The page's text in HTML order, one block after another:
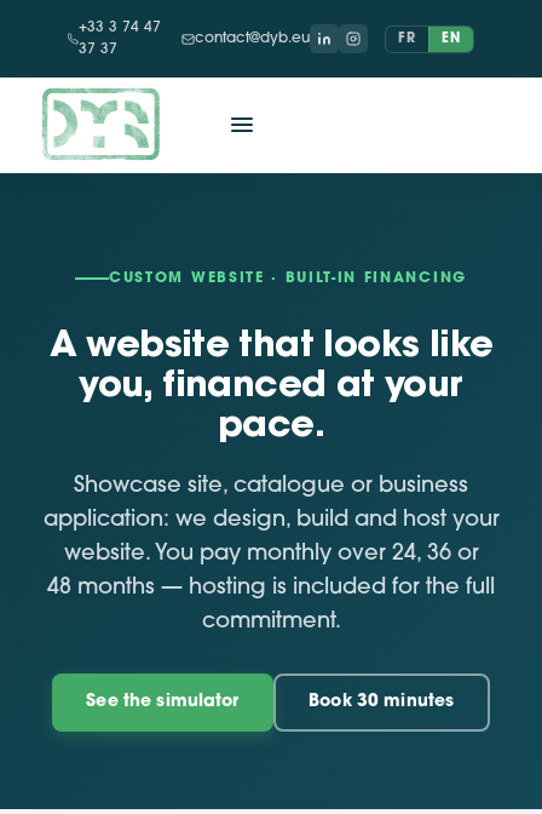
+33 3 74 47
37 37
contact@dyb.eu FR EN
CUSTOM WEBSITE · BUILT-IN FINANCING
A website that looks like
you, financed at your
pace.
Showcase site, catalogue or business
application: we design, build and host your
website. You pay monthly over 24, 36 or
48 months — hosting is included for the full
commitment.
See the simulator Book 30 minutes